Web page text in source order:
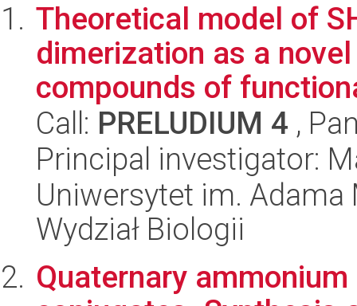
Theoretical model of
dimerization as a
compounds of
Call: PRELUDIUM 4 ,
Principal investigator:
Uniwersytet im.
Wydział Biologii
Quaternary